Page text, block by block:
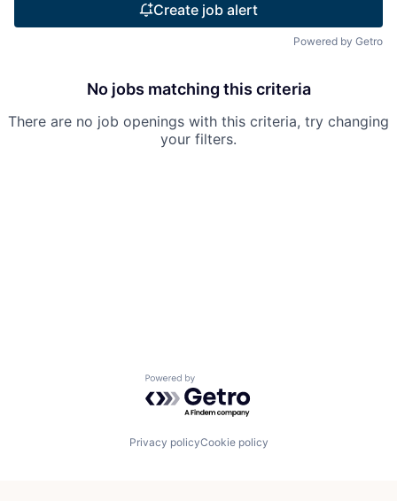
Create job alert
Powered by Getro
No jobs matching this criteria
There are no job openings with this criteria, try changing
your filters.
Powered by Getro.com
Privacy policyCookie policy